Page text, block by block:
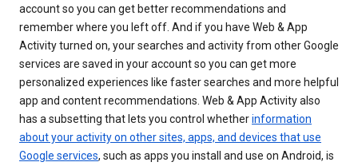
account so you can get better recommendations and
remember where you left off. And if you have Web & App
Activity turned on, your searches and activity from other Google
services are saved in your account so you can get more
personalized experiences like faster searches and more helpful
app and content recommendations. Web & App Activity also
has a subsetting that lets you control whetherinformation
about your activity on other sites, apps, and devices that use
Google services, such as apps you install and use on Android, is